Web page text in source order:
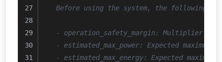
Before using the system, the following
- operation_safety_margin: Multiplier
- estimated_max_power: Expected maximum
- estimated_max_energy: Expected maximum